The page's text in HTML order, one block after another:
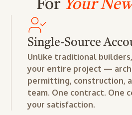
For Your
Single-Source
Unlike traditional
your entire project —
permitting, construction,
team. One contract. One
your satisfaction.